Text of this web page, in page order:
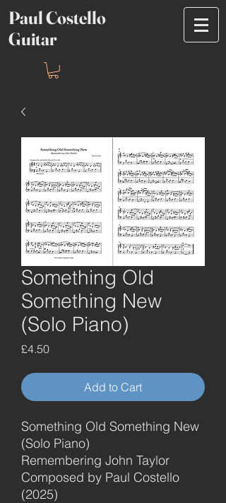
Paul Costello
Guitar
Something Old
Something New
(Solo Piano)
£4.50Price
Add to Cart
Something Old Something New
(Solo Piano)
Remembering John Taylor
Composed by Paul Costello
(2025)